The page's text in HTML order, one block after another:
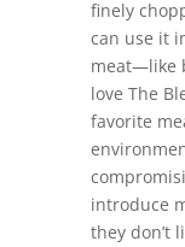
finely
can use it
meat—like
love The
favorite
introduce
they don’t